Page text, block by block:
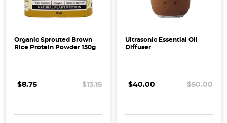
Organic Sprouted Brown
Rice Protein Powder 150g
$8.75 $13.15
Ultrasonic Essential Oil
Diffuser
$40.00 $50.00